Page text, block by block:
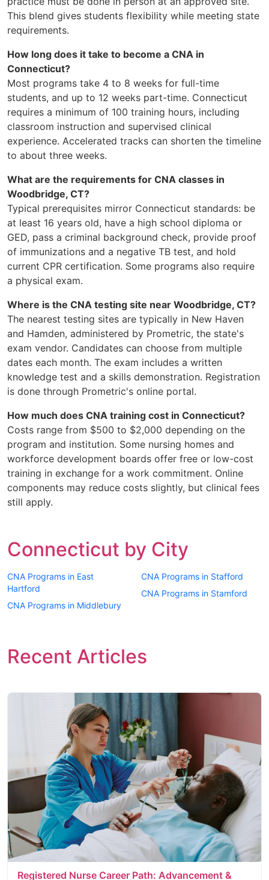
This blend gives students flexibility while meeting state
requirements.
How long does it take to become a CNA in
Connecticut?
Most programs take 4 to 8 weeks for full-time
students, and up to 12 weeks part-time. Connecticut
requires a minimum of 100 training hours, including
classroom instruction and supervised clinical
experience. Accelerated tracks can shorten the timeline
to about three weeks.
What are the requirements for CNA classes in
Woodbridge, CT?
Typical prerequisites mirror Connecticut standards: be
at least 16 years old, have a high school diploma or
GED, pass a criminal background check, provide proof
of immunizations and a negative TB test, and hold
current CPR certification. Some programs also require
a physical exam.
Where is the CNA testing site near Woodbridge, CT?
The nearest testing sites are typically in New Haven
and Hamden, administered by Prometric, the state's
exam vendor. Candidates can choose from multiple
dates each month. The exam includes a written
knowledge test and a skills demonstration. Registration
is done through Prometric's online portal.
How much does CNA training cost in Connecticut?
Costs range from $500 to $2,000 depending on the
program and institution. Some nursing homes and
workforce development boards offer free or low-cost
training in exchange for a work commitment. Online
components may reduce costs slightly, but clinical fees
still apply.
Connecticut by City
CNA Programs in East
Hartford
CNA Programs in Middlebury
CNA Programs in Stafford
CNA Programs in Stamford
Recent Articles
Registered Nurse Career Path: Advancement &